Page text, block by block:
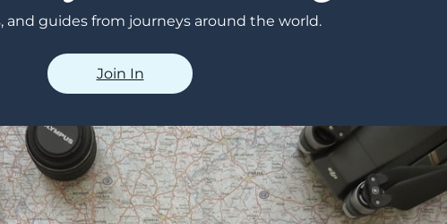
and guides from journeys around the world.
Join In